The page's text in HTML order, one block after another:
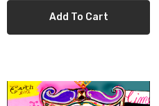
Add To Cart